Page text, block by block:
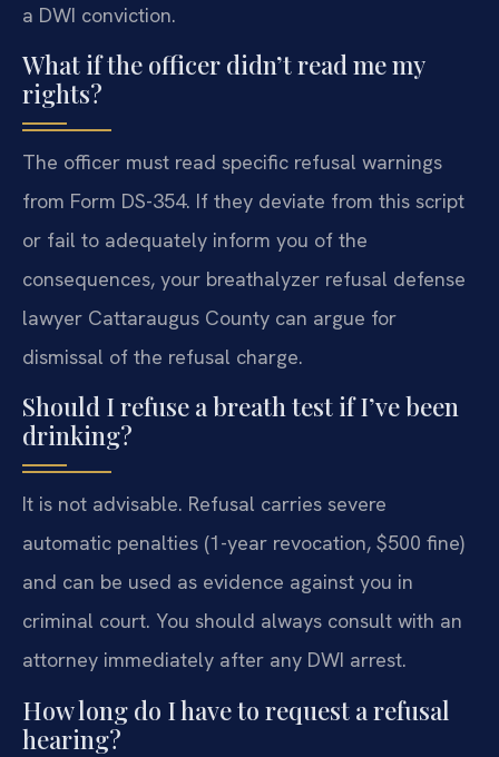
a DWI conviction.
What if the officer didn’t read me my
rights?
The officer must read specific refusal warnings
from Form DS-354. If they deviate from this script
or fail to adequately inform you of the
consequences, your breathalyzer refusal defense
lawyer Cattaraugus County can argue for
dismissal of the refusal charge.
Should I refuse a breath test if I’ve been
drinking?
It is not advisable. Refusal carries severe
automatic penalties (1-year revocation, $500 fine)
and can be used as evidence against you in
criminal court. You should always consult with an
attorney immediately after any DWI arrest.
How long do I have to request a refusal
hearing?